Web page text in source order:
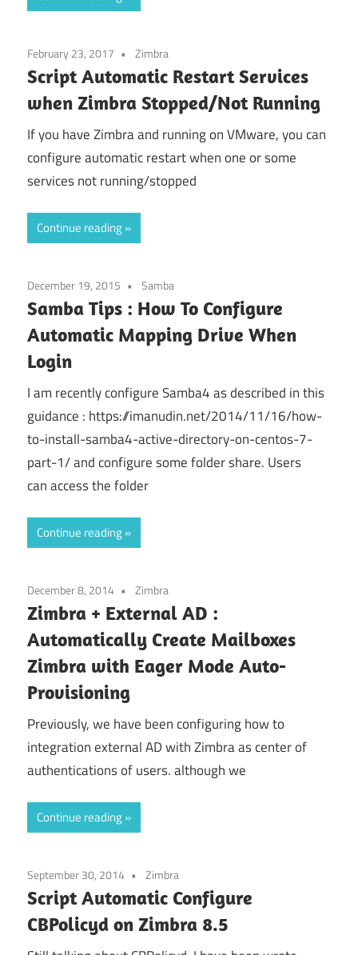
February 23, 2017 Zimbra
Script Automatic Restart Services
when Zimbra Stopped/Not Running
If you have Zimbra and running on VMware, you can
configure automatic restart when one or some
services not running/stopped
Continue reading
December 19, 2015 Samba
Samba Tips : How To Configure
Automatic Mapping Drive When
Login
I am recently configure Samba4 as described in this
guidance : https://imanudin.net/2014/11/16/how-
to-install-samba4-active-directory-on-centos-7-
part-1/ and configure some folder share. Users
can access the folder
Continue reading
December 8, 2014 Zimbra
Zimbra + External AD :
Automatically Create Mailboxes
Zimbra with Eager Mode Auto-
Provisioning
Previously, we have been configuring how to
integration external AD with Zimbra as center of
authentications of users. although we
Continue reading
September 30, 2014 Zimbra
Script Automatic Configure
CBPolicyd on Zimbra 8.5